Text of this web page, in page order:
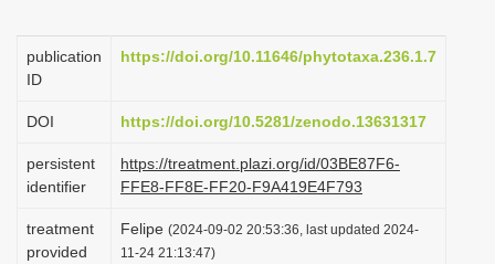
i
g
t
i
o
n
publication
ID
https://doi.org/10.11646/phytotaxa.236.1.7
DOI https://doi.org/10.5281/zenodo.13631317
persistent
identifier
https://treatment.plazi.org/id/03BE87F6-
FFE8-FF8E-FF20-F9A419E4F793
treatment
provided
Felipe (2024-09-02 20:53:36, last updated 2024-
11-24 21:13:47)